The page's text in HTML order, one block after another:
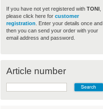
If you have not yet registered with TONI,
please click here for customer
registration . Enter your details once and
then you can send your order with your
email address and password.
Article number